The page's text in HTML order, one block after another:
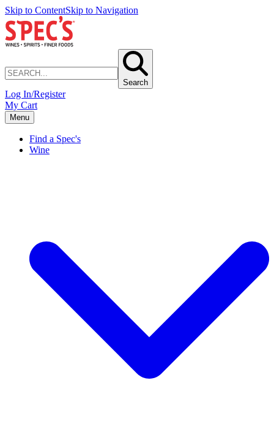
Skip to ContentSkip to Navigation
Search
Log In/Register
My Cart
Menu
Find a Spec's
Wine